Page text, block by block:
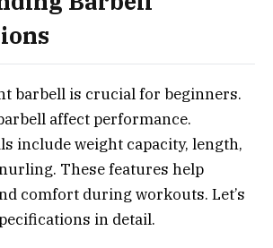
barbell is crucial for beginners.
affect performance.
include weight capacity, length,
These features help
comfort during workouts. Let’s
in detail.